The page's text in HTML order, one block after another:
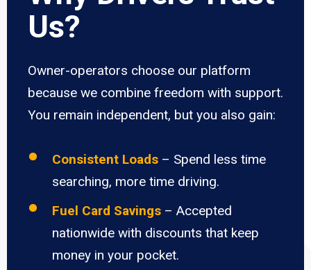
Us?
Owner-operators choose our platform
because we combine freedom with support.
You remain independent, but you also gain:
Consistent Loads – Spend less time
searching, more time driving.
Fuel Card Savings – Accepted
nationwide with discounts that keep
money in your pocket.